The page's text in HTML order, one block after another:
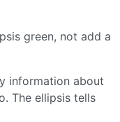
green, not add a
information about
The ellipsis tells